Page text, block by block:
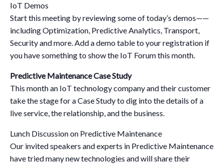
IoT Demos
Start this meeting by reviewing some of today’s demos——
including Optimization, Predictive Analytics, Transport,
Security and more. Add a demo table to your registration if
you have something to show the IoT Forum this month.
Predictive Maintenance Case Study
This month an IoT technology company and their customer
take the stage for a Case Study to dig into the details of a
live service, the relationship, and the business.
Lunch Discussion on Predictive Maintenance
Our invited speakers and experts in Predictive Maintenance
have tried many new technologies and will share their